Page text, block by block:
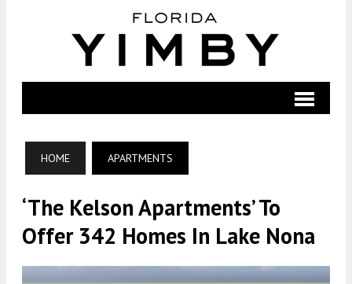
HOME APARTMENTS
‘The Kelson Apartments’ To
Offer 342 Homes In Lake Nona